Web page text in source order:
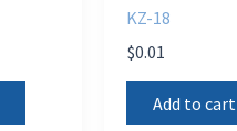
KZ-18
$0.01
Add to cart